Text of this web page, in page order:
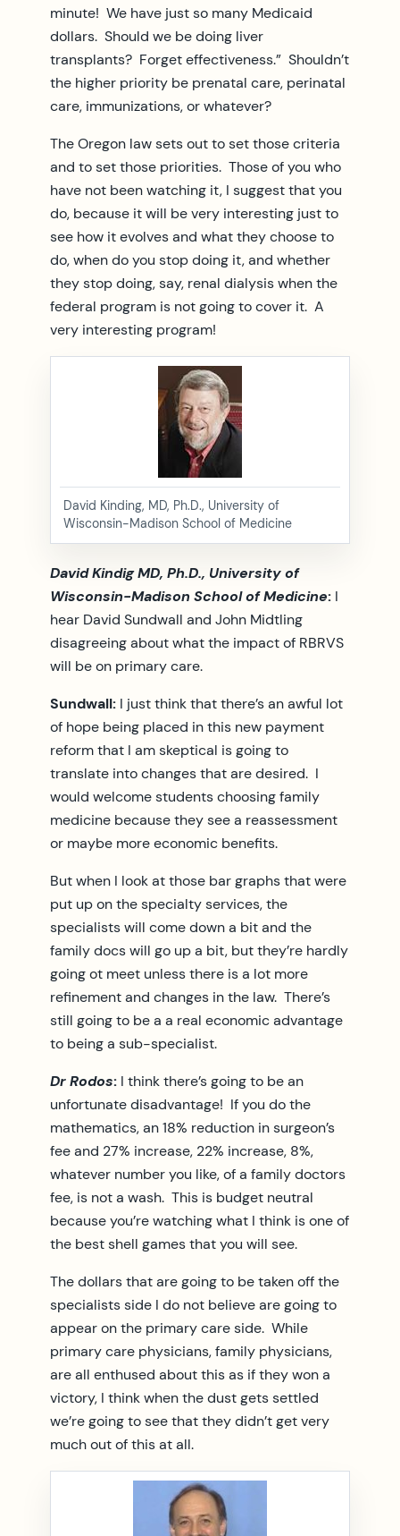
minute! We have just so many Medicaid
dollars. Should we be doing liver
transplants? Forget effectiveness.” Shouldn’t
the higher priority be prenatal care, perinatal
care, immunizations, or whatever?
The Oregon law sets out to set those criteria
and to set those priorities. Those of you who
have not been watching it, I suggest that you
do, because it will be very interesting just to
see how it evolves and what they choose to
do, when do you stop doing it, and whether
they stop doing, say, renal dialysis when the
federal program is not going to cover it. A
very interesting program!
David Kinding, MD, Ph.D., University of
Wisconsin-Madison School of Medicine
David Kindig MD, Ph.D., University of
Wisconsin-Madison School of Medicine: I
hear David Sundwall and John Midtling
disagreeing about what the impact of RBRVS
will be on primary care.
Sundwall: I just think that there’s an awful lot
of hope being placed in this new payment
reform that I am skeptical is going to
translate into changes that are desired. I
would welcome students choosing family
medicine because they see a reassessment
or maybe more economic benefits.
But when I look at those bar graphs that were
put up on the specialty services, the
specialists will come down a bit and the
family docs will go up a bit, but they’re hardly
going ot meet unless there is a lot more
refinement and changes in the law. There’s
still going to be a a real economic advantage
to being a sub-specialist.
Dr Rodos: I think there’s going to be an
unfortunate disadvantage! If you do the
mathematics, an 18% reduction in surgeon’s
fee and 27% increase, 22% increase, 8%,
whatever number you like, of a family doctors
fee, is not a wash. This is budget neutral
because you’re watching what I think is one of
the best shell games that you will see.
The dollars that are going to be taken off the
specialists side I do not believe are going to
appear on the primary care side. While
primary care physicians, family physicians,
are all enthused about this as if they won a
victory, I think when the dust gets settled
we’re going to see that they didn’t get very
much out of this at all.